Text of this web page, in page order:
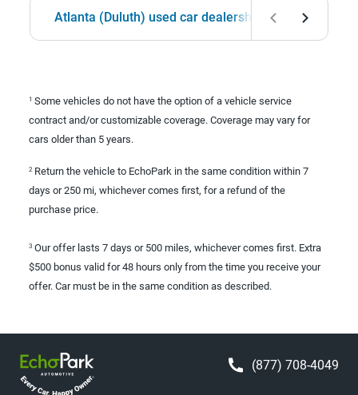
Atlanta (Duluth) used car dealership
1 Some vehicles do not have the option of a vehicle service
contract and/or customizable coverage. Coverage may vary for
cars older than 5 years.
2 Return the vehicle to EchoPark in the same condition within 7
days or 250 mi, whichever comes first, for a refund of the
purchase price.
3 Our offer lasts 7 days or 500 miles, whichever comes first. Extra
$500 bonus valid for 48 hours only from the time you receive your
offer. Car must be in the same condition as described.
(877) 708-4049